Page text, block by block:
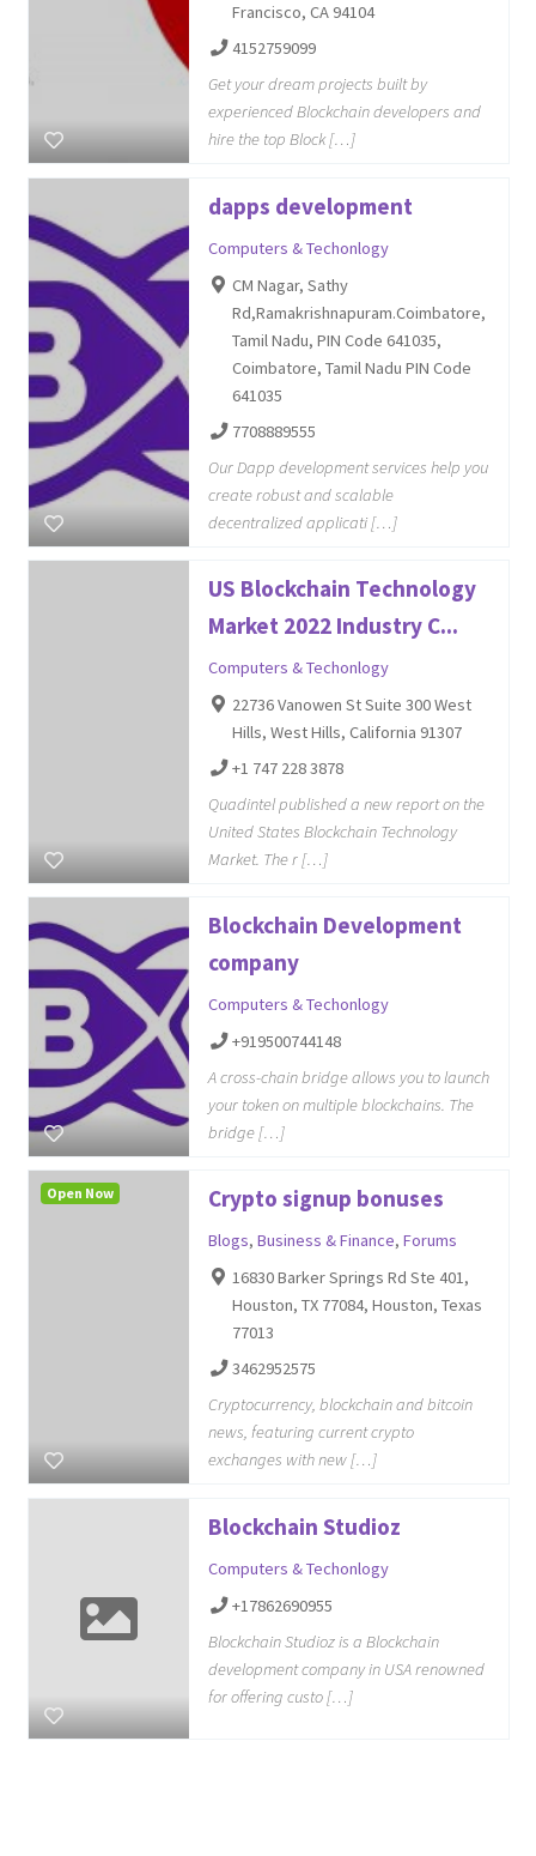
Francisco, CA 94104
4152759099
Get your dream projects built by
experienced Blockchain developers and
hire the top Block […]
dapps development
Computers & Techonlogy
CM Nagar, Sathy
Rd,Ramakrishnapuram.Coimbatore,
Tamil Nadu, PIN Code 641035,
Coimbatore, Tamil Nadu PIN Code
641035
7708889555
Our Dapp development services help you
create robust and scalable
decentralized applicati […]
US Blockchain Technology
Market 2022 Industry C...
Computers & Techonlogy
22736 Vanowen St Suite 300 West
Hills, West Hills, California 91307
+1 747 228 3878
Quadintel published a new report on the
United States Blockchain Technology
Market. The r […]
Blockchain Development
company
Computers & Techonlogy
+919500744148
A cross-chain bridge allows you to launch
your token on multiple blockchains. The
bridge […]
Crypto signup bonuses
Blogs, Business & Finance, Forums
16830 Barker Springs Rd Ste 401,
Houston, TX 77084, Houston, Texas
77013
3462952575
Cryptocurrency, blockchain and bitcoin
news, featuring current crypto
exchanges with new […]
Open Now
Blockchain Studioz
Computers & Techonlogy
+17862690955
Blockchain Studioz is a Blockchain
development company in USA renowned
for offering custo […]